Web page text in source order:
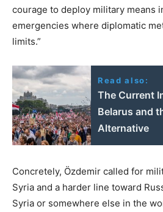
courage to deploy military means
emergencies where diplomatic
limits.”
Read also:
The Current
Belarus and
Alternative
Concretely, Özdemir called for
Syria and a harder line toward
Syria or somewhere else in the